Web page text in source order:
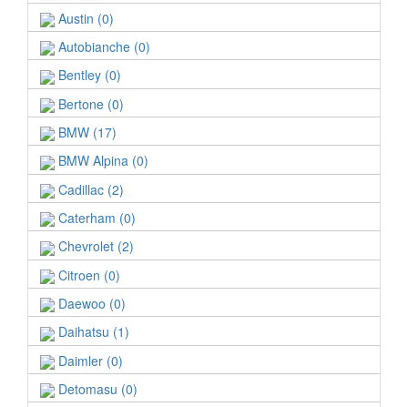
Austin (0)
Autobianche (0)
Bentley (0)
Bertone (0)
BMW (17)
BMW Alpina (0)
Cadillac (2)
Caterham (0)
Chevrolet (2)
Citroen (0)
Daewoo (0)
Daihatsu (1)
Daimler (0)
Detomasu (0)